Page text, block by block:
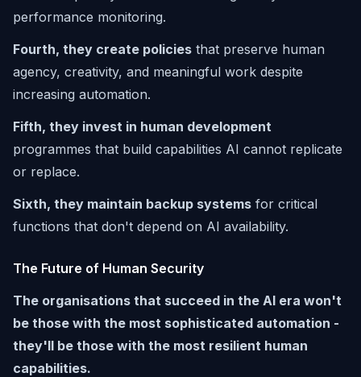
performance monitoring.
Fourth, they create policies that preserve human
agency, creativity, and meaningful work despite
increasing automation.
Fifth, they invest in human development
programmes that build capabilities AI cannot replicate
or replace.
Sixth, they maintain backup systems for critical
functions that don't depend on AI availability.
The Future of Human Security
The organisations that succeed in the AI era won't
be those with the most sophisticated automation -
they'll be those with the most resilient human
capabilities.